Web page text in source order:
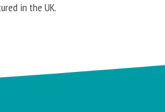
in the UK.